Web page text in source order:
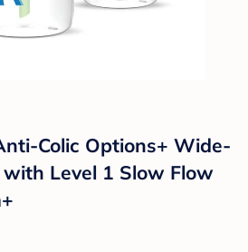
Colic Options+ Wide-
Level 1 Slow Flow